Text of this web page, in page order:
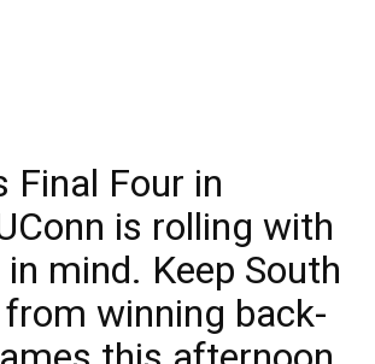
Final Four in
is rolling with
mind. Keep South
winning back-